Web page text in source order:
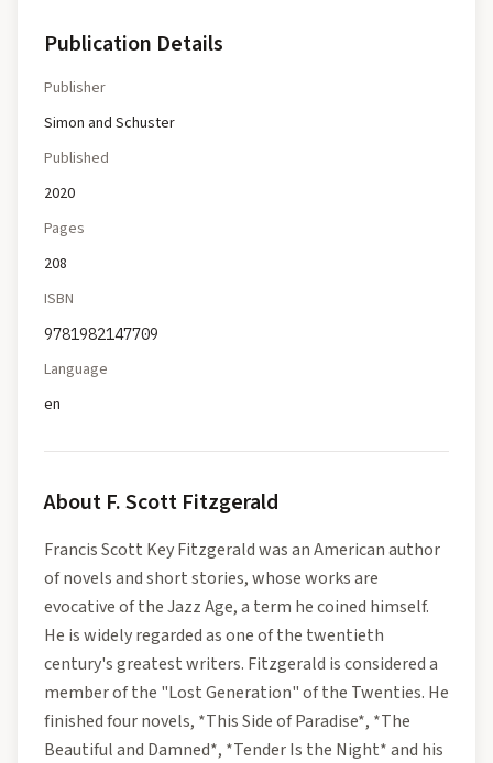
Publication Details
Publisher
Simon and Schuster
Published
2020
Pages
208
ISBN
9781982147709
Language
en
About F. Scott Fitzgerald
Francis Scott Key Fitzgerald was an American author
of novels and short stories, whose works are
evocative of the Jazz Age, a term he coined himself.
He is widely regarded as one of the twentieth
century's greatest writers. Fitzgerald is considered a
member of the "Lost Generation" of the Twenties. He
finished four novels, *This Side of Paradise*, *The
Beautiful and Damned*, *Tender Is the Night* and his